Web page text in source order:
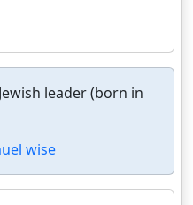
leader (born in
wise